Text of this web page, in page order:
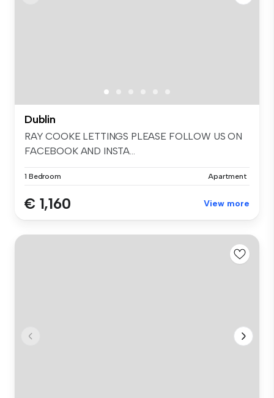
Dublin
RAY COOKE LETTINGS PLEASE FOLLOW US ON
FACEBOOK AND INSTA...
1 Bedroom Apartment
€ 1,160 View more